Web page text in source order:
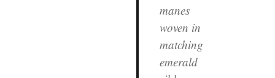
manes
woven in
matching
emerald